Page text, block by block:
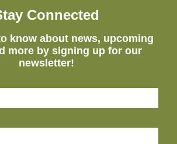
Connected
know about news, upcoming
more by signing up for our
newsletter!